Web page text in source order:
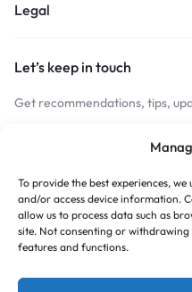
To provide the best experiences,
and/or access device information.
allow us to process data such as
site. Not consenting or
features and functions.
Legal
Let’s keep in touch
Get recommendations, tips,
Copyright © 2026 Budget